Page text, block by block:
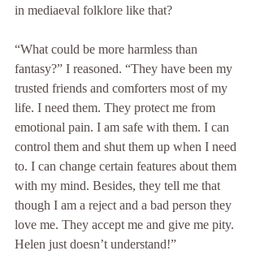
in mediaeval folklore like that?
“What could be more harmless than
fantasy?” I reasoned. “They have been my
trusted friends and comforters most of my
life. I need them. They protect me from
emotional pain. I am safe with them. I can
control them and shut them up when I need
to. I can change certain features about them
with my mind. Besides, they tell me that
though I am a reject and a bad person they
love me. They accept me and give me pity.
Helen just doesn’t understand!”